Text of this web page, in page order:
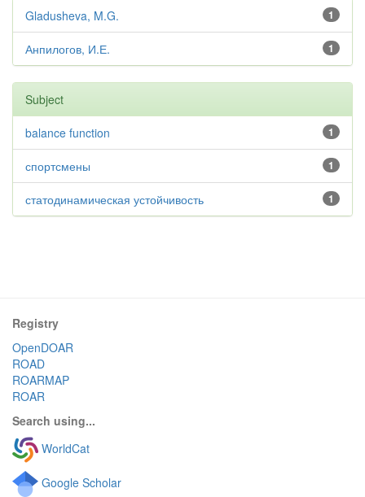
1
Gladusheva, M.G.
1
Анпилогов, И.Е.
Subject
1
balance function
1
спортсмены
1
статодинамическая устойчивость
Registry
OpenDOAR
ROAD
ROARMAP
ROAR
Search using...
WorldCat
Google Scholar